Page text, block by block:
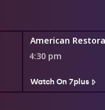
American
4:30 pm
Watch On 7plus